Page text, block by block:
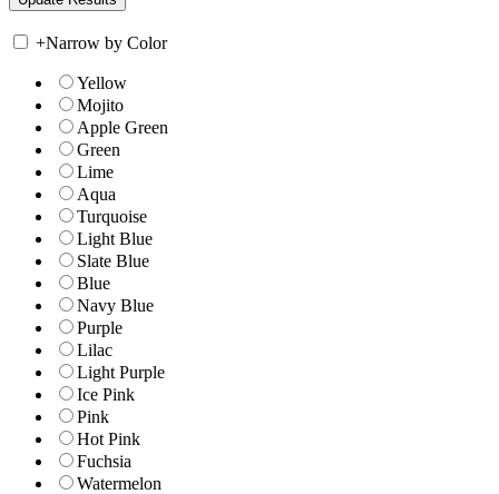
+Narrow by Color
Yellow
Mojito
Apple Green
Green
Lime
Aqua
Turquoise
Light Blue
Slate Blue
Blue
Navy Blue
Purple
Lilac
Light Purple
Ice Pink
Pink
Hot Pink
Fuchsia
Watermelon